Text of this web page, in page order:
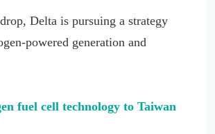
Delta is pursuing a strategy
powered generation and
fuel cell technology to Taiwan